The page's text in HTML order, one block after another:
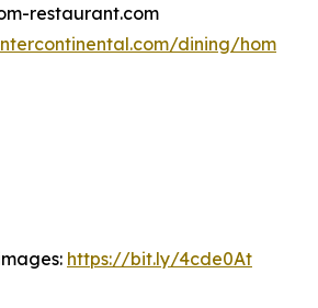
restaurant.com
dining/hom
https://bit.ly/4cde0At